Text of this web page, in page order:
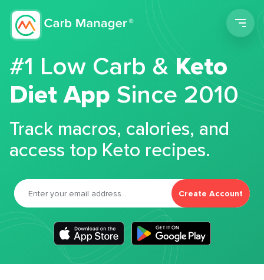
#1 Low Carb &Keto
Diet App Since 2010
Track macros, calories, and
access top Keto recipes.
Create Account